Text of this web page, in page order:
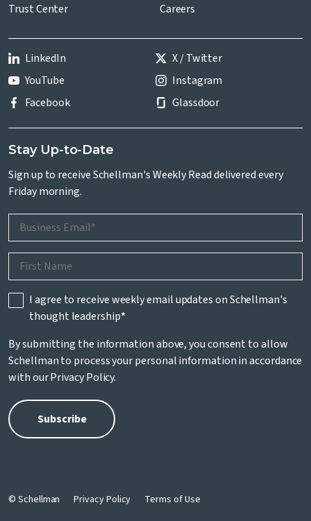
Trust Center
Careers
LinkedIn
X / Twitter
YouTube
Instagram
Facebook
Glassdoor
Stay Up-to-Date
Sign up to receive Schellman's Weekly Read delivered every
Friday morning.
I agree to receive weekly email updates on Schellman's
thought leadership*
By submitting the information above, you consent to allow
Schellman to process your personal information in accordance
with ourPrivacy Policy.
© Schellman Privacy Policy Terms of Use